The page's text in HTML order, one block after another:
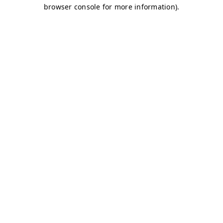
browser console for more information).